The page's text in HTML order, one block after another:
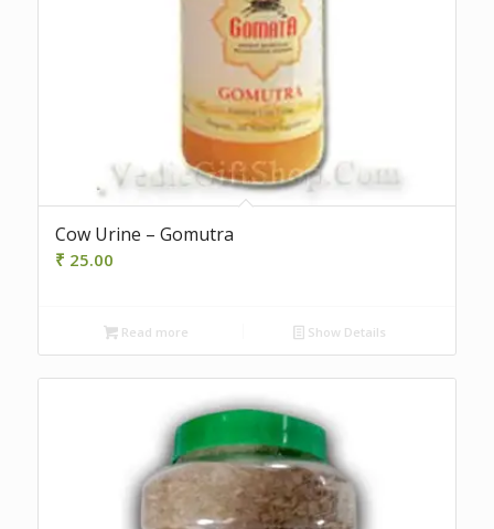
Cow Urine – Gomutra
₹ 25.00
Read more Show Details